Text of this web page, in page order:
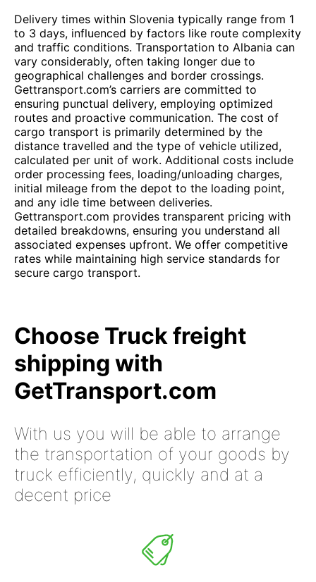
Delivery times within Slovenia typically range from 1
to 3 days, influenced by factors like route complexity
and traffic conditions. Transportation to Albania can
vary considerably, often taking longer due to
geographical challenges and border crossings.
Gettransport.com’s carriers are committed to
ensuring punctual delivery, employing optimized
routes and proactive communication. The cost of
cargo transport is primarily determined by the
distance travelled and the type of vehicle utilized,
calculated per unit of work. Additional costs include
order processing fees, loading/unloading charges,
initial mileage from the depot to the loading point,
and any idle time between deliveries.
Gettransport.com provides transparent pricing with
detailed breakdowns, ensuring you understand all
associated expenses upfront. We offer competitive
rates while maintaining high service standards for
secure cargo transport.
Choose Truck freight
shipping with
GetTransport.com
With us you will be able to arrange
the transportation of your goods by
truck efficiently, quickly and at a
decent price